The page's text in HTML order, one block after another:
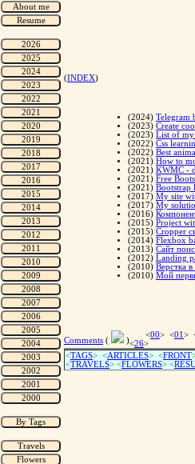
(INDEX)
(2024) Telegram
(2023) Create
(2023) List of my
(2022) Css
(2022) Best
(2021) How to
(2021) KWMC -
(2021) Free
(2021) Bootstrap
(2017) My site
(2017) My
(2016)
(2015) Project
(2015) Cropper
(2014) Flexbox
(2013) Сайт
(2012) Landing
(2010) Верстка
(2010) Мой
Comments ( )
<00> <01 >
<26>
<TAGS> <ARTICLES> <FRONT
<TRAVELS> <FLOWERS> <